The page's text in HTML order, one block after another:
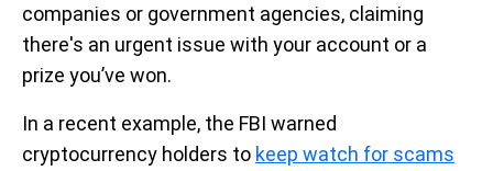
companies or government agencies, claiming
there's an urgent issue with your account or a
prize you’ve won.
In a recent example, the FBI warned
cryptocurrency holders to keep watch for scams